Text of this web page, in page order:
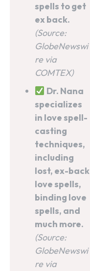
spells to get
ex back.
(Source:
GlobeNewswi
re via
COMTEX)
Dr. Nana
specializes
in love spell-
casting
techniques,
including
lost, ex-back
love spells,
binding love
spells, and
much more.
(Source:
GlobeNewswi
re via